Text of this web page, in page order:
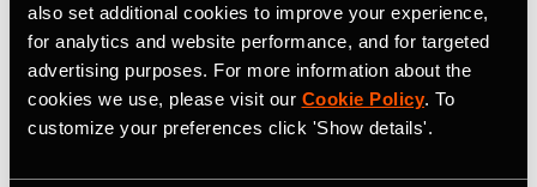
also set additional cookies to improve your experience,
for analytics and website performance, and for targeted
advertising purposes. For more information about the
cookies we use, please visit our Cookie Policy. To
customize your preferences click 'Show details'.
Academic Program
Continuing on its success of the inaugural year, selected
applicants will gain access to the Strava Metro platform
and project support from the Strava Metro team.